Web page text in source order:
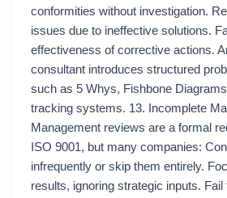
conformities without investigation.
issues due to ineffective solutions.
effectiveness of corrective actions.
consultant introduces structured
such as 5 Whys, Fishbone
tracking systems. 13. Incomplete
Management reviews are a formal
ISO 9001, but many companies:
infrequently or skip them entirely.
results, ignoring strategic inputs. Fail